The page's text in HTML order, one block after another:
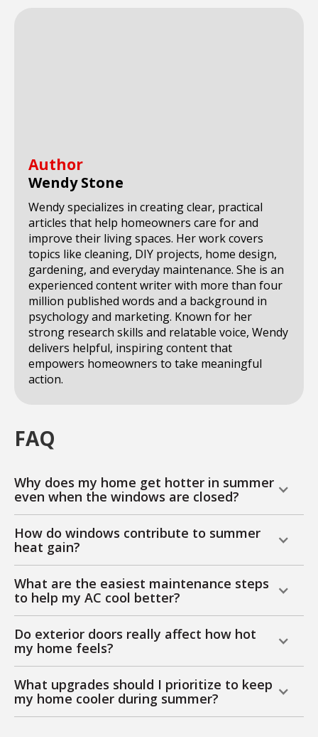
Author
Wendy Stone
Wendy specializes in creating clear, practical
articles that help homeowners care for and
improve their living spaces. Her work covers
topics like cleaning, DIY projects, home design,
gardening, and everyday maintenance. She is an
experienced content writer with more than four
million published words and a background in
psychology and marketing. Known for her
strong research skills and relatable voice, Wendy
delivers helpful, inspiring content that
empowers homeowners to take meaningful
action.
FAQ
Why does my home get hotter in summer
even when the windows are closed?
How do windows contribute to summer
heat gain?
What are the easiest maintenance steps
to help my AC cool better?
Do exterior doors really affect how hot
my home feels?
What upgrades should I prioritize to keep
my home cooler during summer?